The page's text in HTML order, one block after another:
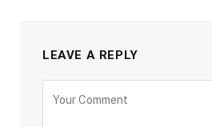
LEAVE A REPLY